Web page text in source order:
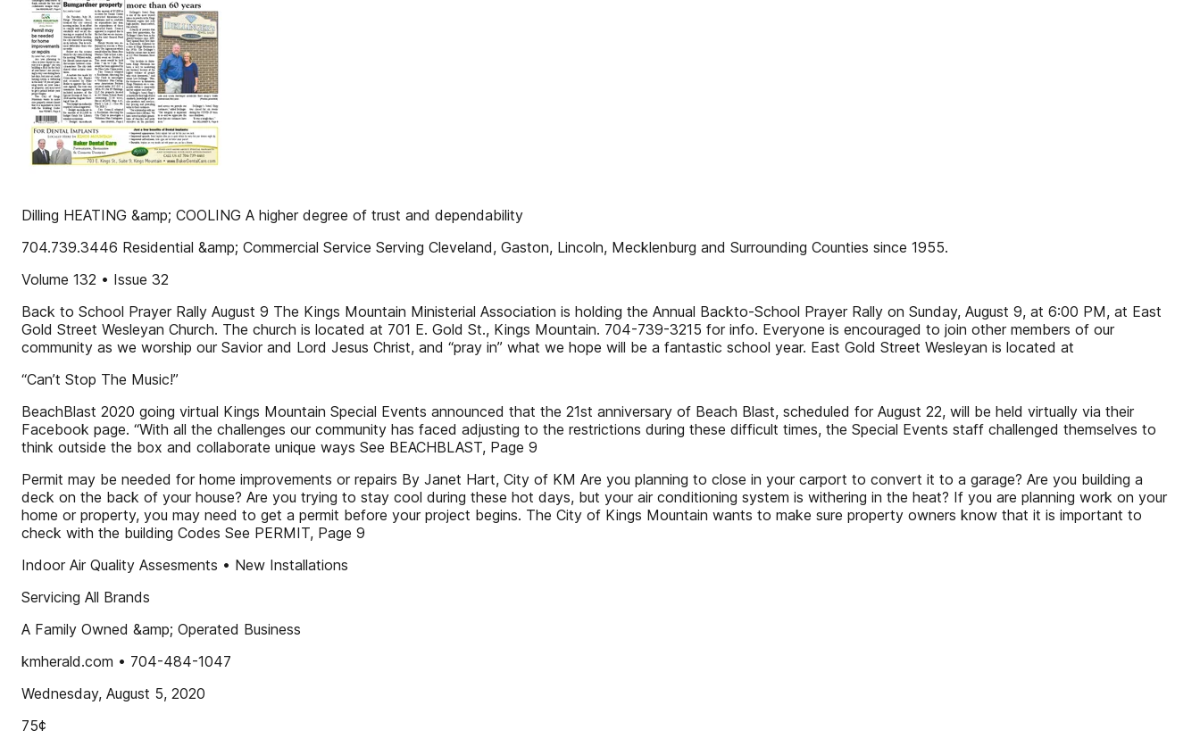
Dilling HEATING &amp; COOLING A higher degree of trust and dependability
704.739.3446 Residential &amp; Commercial Service Serving Cleveland, Gaston, Lincoln, Mecklenburg and Surrounding Counties since 1955.
Volume 132 • Issue 32
Back to School Prayer Rally August 9 The Kings Mountain Ministerial Association is holding the Annual Backto-School Prayer Rally on Sunday, August 9, at 6:00 PM, at East
Gold Street Wesleyan Church. The church is located at 701 E. Gold St., Kings Mountain. 704-739-3215 for info. Everyone is encouraged to join other members of our
community as we worship our Savior and Lord Jesus Christ, and “pray in” what we hope will be a fantastic school year. East Gold Street Wesleyan is located at
“Can’t Stop The Music!”
BeachBlast 2020 going virtual Kings Mountain Special Events announced that the 21st anniversary of Beach Blast, scheduled for August 22, will be held virtually via their
Facebook page. “With all the challenges our community has faced adjusting to the restrictions during these difficult times, the Special Events staff challenged themselves to
think outside the box and collaborate unique ways See BEACHBLAST, Page 9
Permit may be needed for home improvements or repairs By Janet Hart, City of KM Are you planning to close in your carport to convert it to a garage? Are you building a
deck on the back of your house? Are you trying to stay cool during these hot days, but your air conditioning system is withering in the heat? If you are planning work on your
home or property, you may need to get a permit before your project begins. The City of Kings Mountain wants to make sure property owners know that it is important to
check with the building Codes See PERMIT, Page 9
Indoor Air Quality Assesments • New Installations
Servicing All Brands
A Family Owned &amp; Operated Business
kmherald.com • 704-484-1047
Wednesday, August 5, 2020
75¢